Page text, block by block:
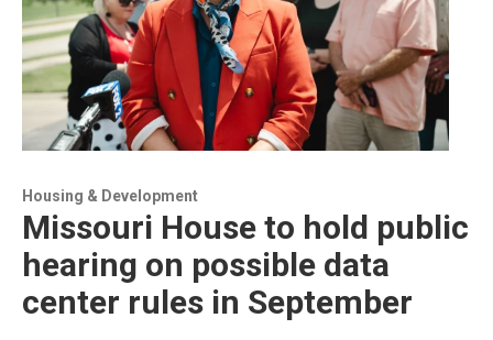
Housing & Development
Missouri House to hold public
hearing on possible data
center rules in September